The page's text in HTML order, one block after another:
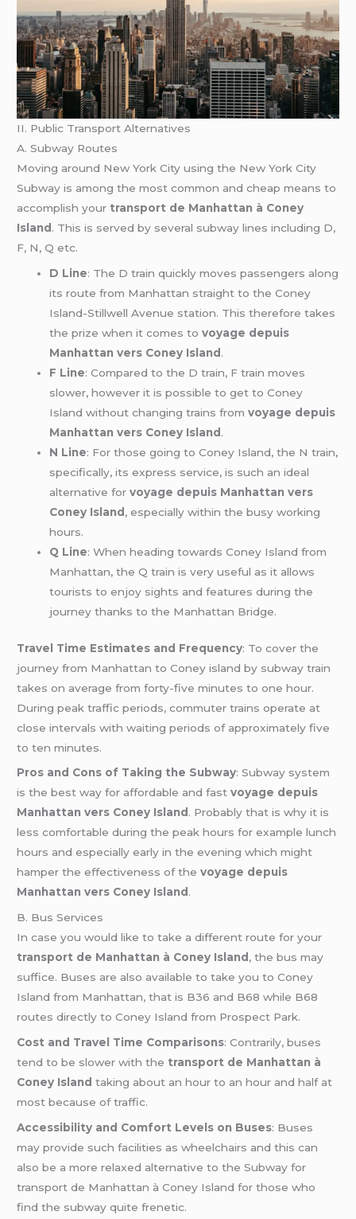
II. Public Transport Alternatives
A. Subway Routes
Moving around New York City using the New York City
Subway is among the most common and cheap means to
accomplish your transport de Manhattan à Coney
Island . This is served by several subway lines including D,
F, N, Q etc.
D Line: The D train quickly moves passengers along
its route from Manhattan straight to the Coney
Island-Stillwell Avenue station. This therefore takes
the prize when it comes tovoyage depuis
Manhattan vers Coney Island .
F Line: Compared to the D train, F train moves
slower, however it is possible to get to Coney
Island without changing trains fromvoyage depuis
Manhattan vers Coney Island .
N Line: For those going to Coney Island, the N train,
specifically, its express service, is such an ideal
alternative forvoyage depuis Manhattan vers
Coney Island , especially within the busy working
hours.
Q Line: When heading towards Coney Island from
Manhattan, the Q train is very useful as it allows
tourists to enjoy sights and features during the
journey thanks to the Manhattan Bridge.
Travel Time Estimates and Frequency: To cover the
journey from Manhattan to Coney island by subway train
takes on average from forty-five minutes to one hour.
During peak traffic periods, commuter trains operate at
close intervals with waiting periods of approximately five
to ten minutes.
Pros and Cons of Taking the Subway: Subway system
is the best way for affordable and fastvoyage depuis
Manhattan vers Coney Island . Probably that is why it is
less comfortable during the peak hours for example lunch
hours and especially early in the evening which might
hamper the effectiveness of thevoyage depuis
Manhattan vers Coney Island .
B. Bus Services
In case you would like to take a different route for your
transport de Manhattan à Coney Island , the bus may
suffice. Buses are also available to take you to Coney
Island from Manhattan, that is B36 and B68 while B68
routes directly to Coney Island from Prospect Park.
Cost and Travel Time Comparisons: Contrarily, buses
tend to be slower with the transport de Manhattan à
Coney Island taking about an hour to an hour and half at
most because of traffic.
Accessibility and Comfort Levels on Buses: Buses
may provide such facilities as wheelchairs and this can
also be a more relaxed alternative to the Subway for
transport de Manhattan à Coney Island for those who
find the subway quite frenetic.